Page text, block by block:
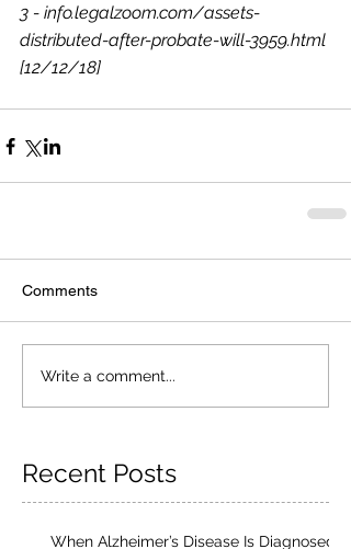
3 - info.legalzoom.com/assets-
distributed-after-probate-will-3959.html
[12/12/18]
Comments
Write a comment...
Recent Posts
When Alzheimer’s Disease Is Diagnosed